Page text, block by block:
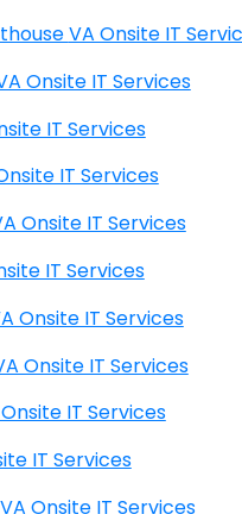
Stafford Courthouse VA Onsite IT
VA Onsite IT Services
Onsite IT Services
VA Onsite IT Services
VA Onsite IT Services
Onsite IT Services
VA Onsite IT Services
Creek VA Onsite IT Services
VA Onsite IT Services
IT Services
Stuarts Draft VA Onsite IT Services